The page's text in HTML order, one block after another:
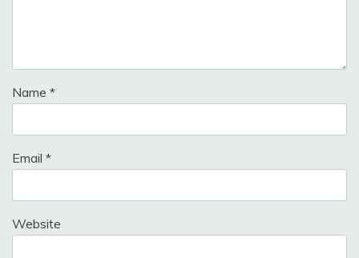
Name *
Email *
Website